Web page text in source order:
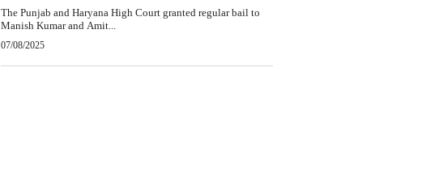
The Punjab and Haryana High Court granted regular bail to
Manish Kumar and Amit...
07/08/2025